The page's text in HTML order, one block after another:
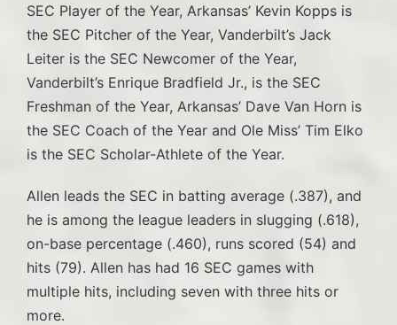
SEC Player of the Year, Arkansas’ Kevin Kopps is
the SEC Pitcher of the Year, Vanderbilt’s Jack
Leiter is the SEC Newcomer of the Year,
Vanderbilt’s Enrique Bradfield Jr., is the SEC
Freshman of the Year, Arkansas’ Dave Van Horn is
the SEC Coach of the Year and Ole Miss’ Tim Elko
is the SEC Scholar-Athlete of the Year.
Allen leads the SEC in batting average (.387), and
he is among the league leaders in slugging (.618),
on-base percentage (.460), runs scored (54) and
hits (79). Allen has had 16 SEC games with
multiple hits, including seven with three hits or
more.